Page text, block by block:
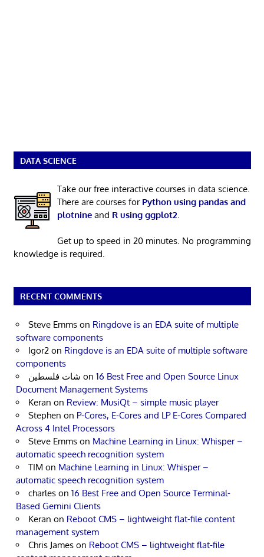
DATA SCIENCE
Take our free interactive courses in data science.
There are courses for Python using pandas and
plotnineand R using ggplot2.
Get up to speed in 20 minutes. No programming
knowledge is required.
RECENT COMMENTS
Steve Emms on Ringdove is an EDA suite of multiple
software components
Igor2 on Ringdove is an EDA suite of multiple software
components
شات فلسطين on 16 Best Free and Open Source Linux
Document Management Systems
Keran on Review: MusiQt – simple music player
Stephen on P-Cores, E-Cores and LP E-Cores Compared
Across 4 Intel Processors
Steve Emms on Machine Learning in Linux: Whisper –
automatic speech recognition system
TIM on Machine Learning in Linux: Whisper –
automatic speech recognition system
charles on 16 Best Free and Open Source Terminal-
Based Gemini Clients
Keran on Reboot CMS – lightweight flat-file content
management system
Chris James on Reboot CMS – lightweight flat-file